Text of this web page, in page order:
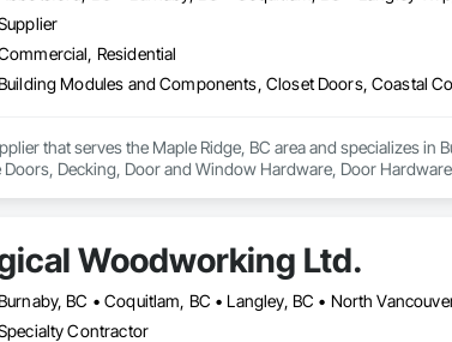
Residential
that serves the Maple Ridge, BC area and specializes
Decking, Door and Window Hardware, Door
Fabricated Structural Wood, Siding, Sliding Glass Doors,
Door Protection, Wall Coverings, Wall Finishes, Wall Panels,
Wood Shake Siding, Wood Shingle Siding, Wood
Woodworking Ltd.
BC • Coquitlam, BC • Langley, BC • North
Contractor